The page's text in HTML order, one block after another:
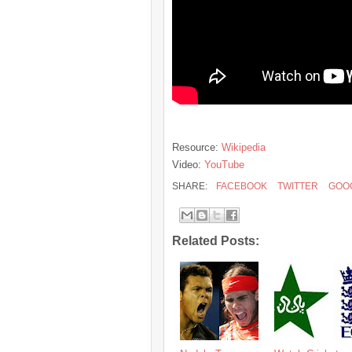
Resource: Wikipedia
Video: YouTube
SHARE: FACEBOOK TWITTER
Related Posts: